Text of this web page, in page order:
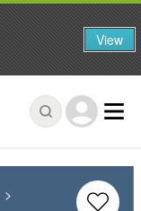
View